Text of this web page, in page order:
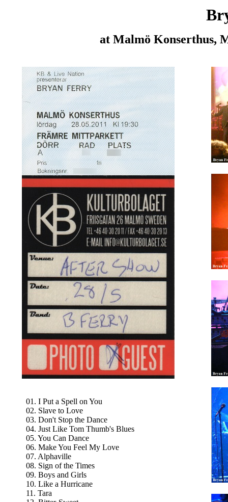
at Malmö Konserthus,
01. I Put a Spell on You
02. Slave to Love
03. Don't Stop the Dance
04. Just Like Tom Thumb's Blues
05. You Can Dance
06. Make You Feel My Love
07. Alphaville
08. Sign of the Times
09. Boys and Girls
10. Like a Hurricane
11. Tara